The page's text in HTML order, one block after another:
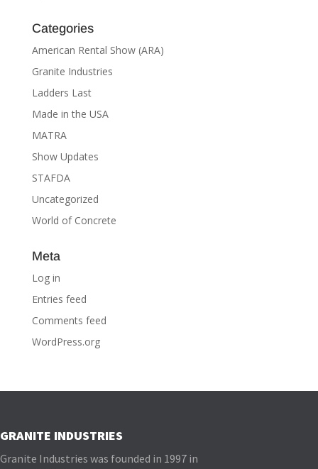
Categories
American Rental Show (ARA)
Granite Industries
Ladders Last
Made in the USA
MATRA
Show Updates
STAFDA
Uncategorized
World of Concrete
Meta
Log in
Entries feed
Comments feed
WordPress.org
GRANITE INDUSTRIES
Granite Industries was founded in 1997 in